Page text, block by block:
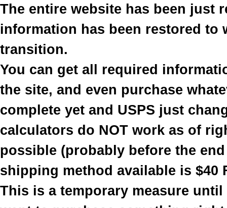
The entire website has been just
information has been restored to
transition.
You can get all required
the site, and even purchase
complete yet and USPS just
calculators do NOT work as of
possible (probably before the
shipping method available is $40
This is a temporary measure